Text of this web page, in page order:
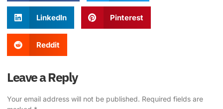
LinkedIn Pinterest
Reddit
Leave a Reply
Your email address will not be published. Required fields are